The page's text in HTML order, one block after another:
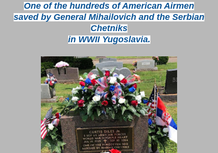
One of the hundreds of American Airmen
saved by General Mihailovich and the Serbian
Chetniks
in WWII Yugoslavia.